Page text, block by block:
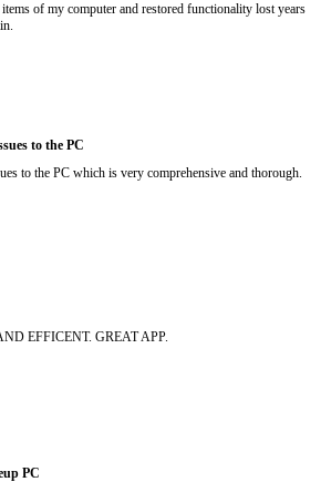
of my computer and restored functionality lost years
to the PC
to the PC which is very comprehensive and thorough.
EFFICENT. GREAT APP.
PC